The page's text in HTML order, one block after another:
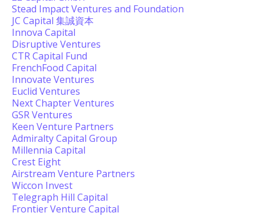
Stead Impact Ventures and Foundation
JC Capital 集誠資本
Innova Capital
Disruptive Ventures
CTR Capital Fund
FrenchFood Capital
Innovate Ventures
Euclid Ventures
Next Chapter Ventures
GSR Ventures
Keen Venture Partners
Admiralty Capital Group
Millennia Capital
Crest Eight
Airstream Venture Partners
Wiccon Invest
Telegraph Hill Capital
Frontier Venture Capital